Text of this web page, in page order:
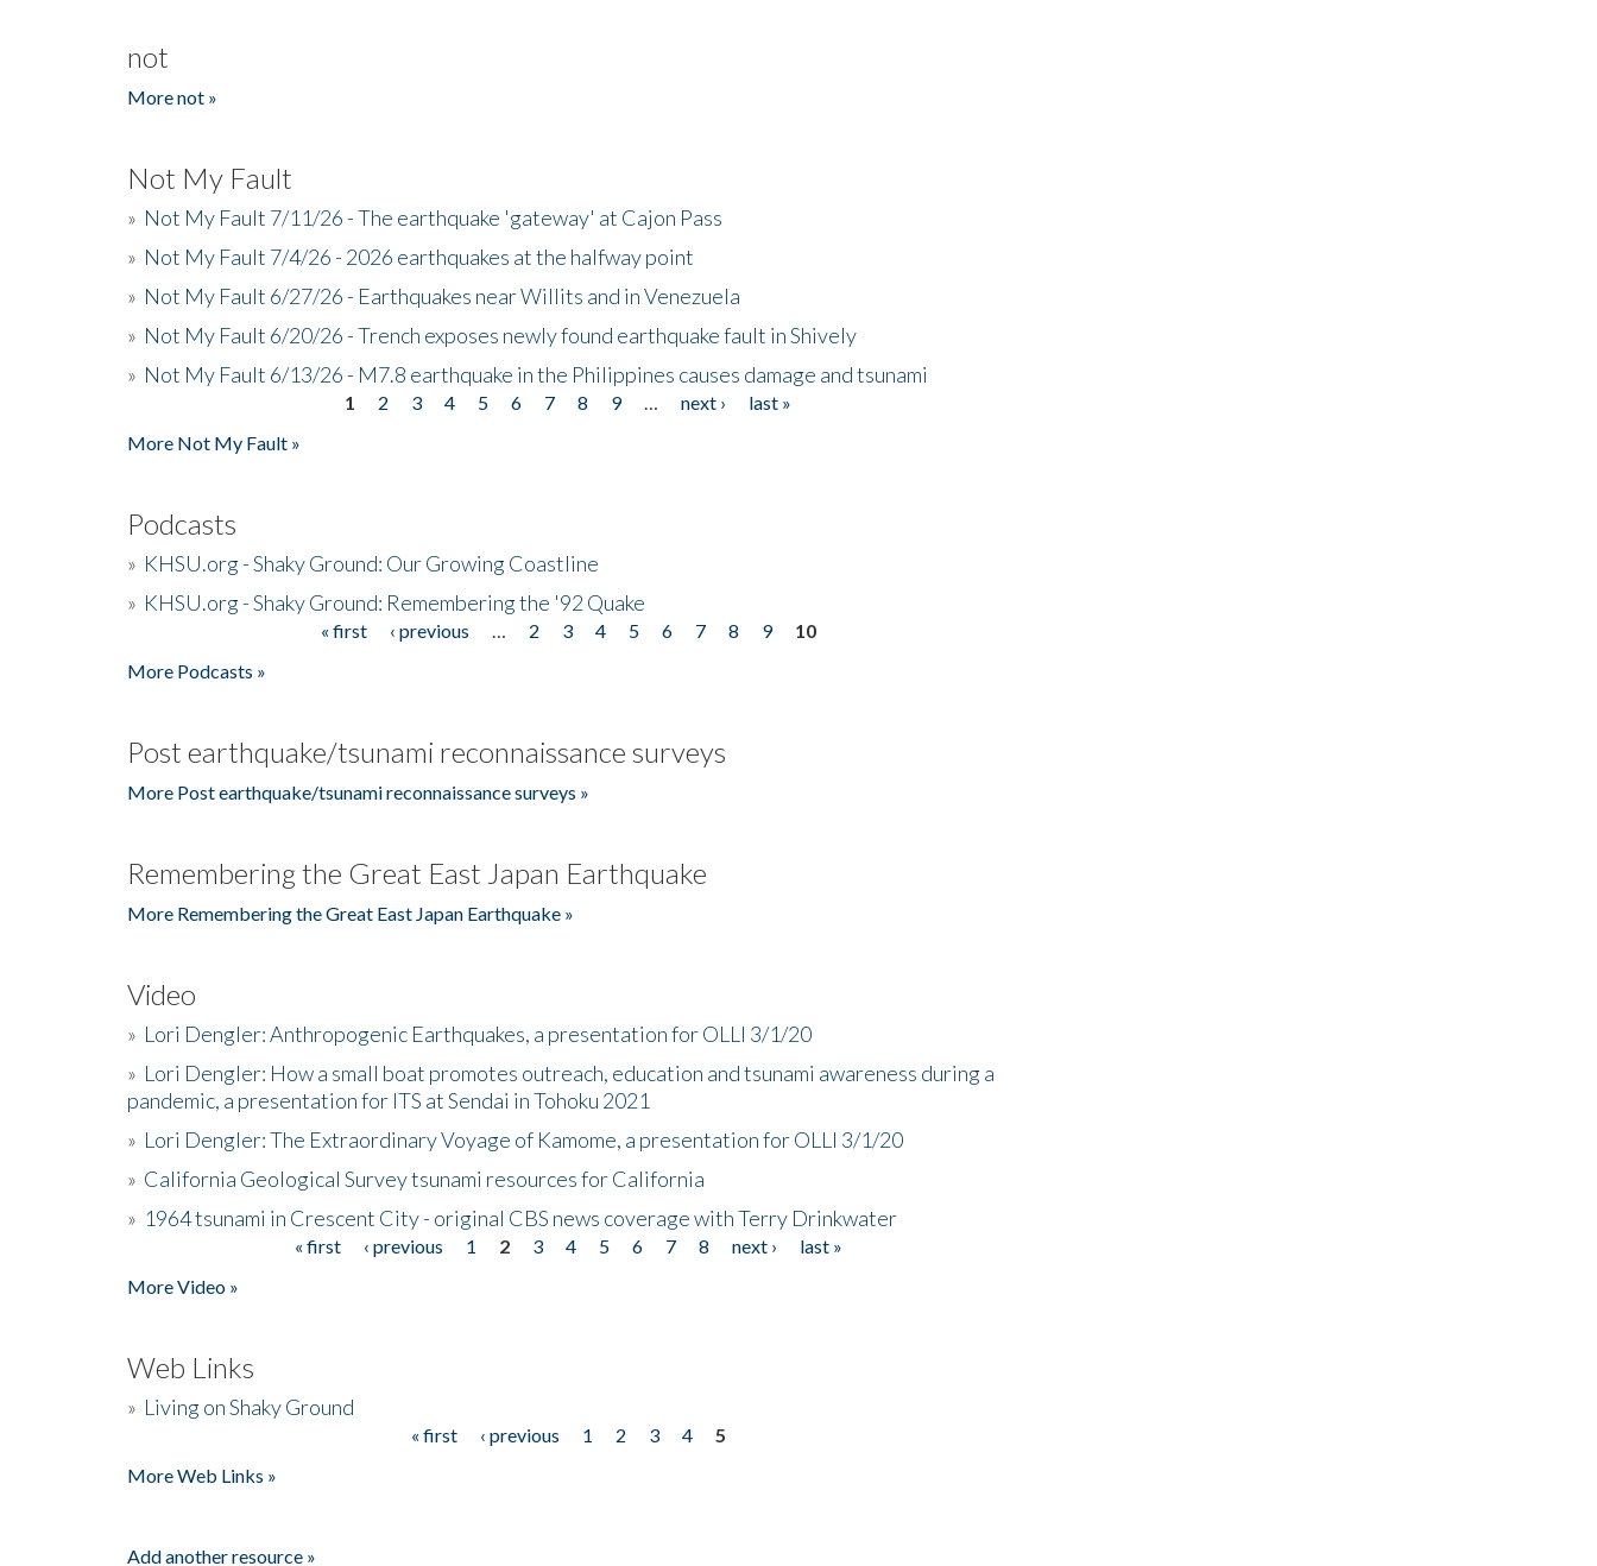
not
More not »
Not My Fault
» Not My Fault 7/11/26 - The earthquake 'gateway' at Cajon Pass
» Not My Fault 7/4/26 - 2026 earthquakes at the halfway point
» Not My Fault 6/27/26 - Earthquakes near Willits and in Venezuela
» Not My Fault 6/20/26 - Trench exposes newly found earthquake fault in Shively
» Not My Fault 6/13/26 - M7.8 earthquake in the Philippines causes damage and tsunami
1 2 3 4 5 6 7 8 9 next ›
last »
More Not My Fault »
Podcasts
» KHSU.org - Shaky Ground: Our Growing Coastline
» KHSU.org - Shaky Ground: Remembering the '92 Quake
« first ‹ previous 2 3 4 5 6 7 8 9
10
More Podcasts »
Post earthquake/tsunami reconnaissance surveys
More Post earthquake/tsunami reconnaissance surveys »
Remembering the Great East Japan Earthquake
More Remembering the Great East Japan Earthquake »
Video
» Lori Dengler: Anthropogenic Earthquakes, a presentation for OLLI 3/1/20
» Lori Dengler: How a small boat promotes outreach, education and tsunami awareness during a
pandemic, a presentation for ITS at Sendai in Tohoku 2021
» Lori Dengler: The Extraordinary Voyage of Kamome, a presentation for OLLI 3/1/20
» California Geological Survey tsunami resources for California
» 1964 tsunami in Crescent City - original CBS news coverage with Terry Drinkwater
« first ‹ previous 1 2 3 4 5 6 7 8 next ›
last »
More Video »
Web Links
» Living on Shaky Ground
« first ‹ previous 1 2 3 4
5
More Web Links »
Add another resource »